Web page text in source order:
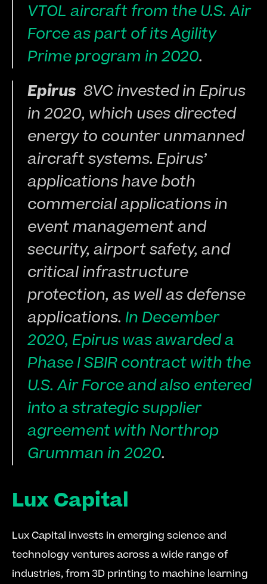
VTOL aircraft from the U.S. Air
Force as part of its Agility
Prime program in 2020.
Epirus 8VC invested in Epirus
in 2020, which uses directed
energy to counter unmanned
aircraft systems. Epirus’
applications have both
commercial applications in
event management and
security, airport safety, and
critical infrastructure
protection, as well as defense
applications. In December
2020, Epirus was awarded a
Phase I SBIR contract with the
U.S. Air Force and also entered
into a strategic supplier
agreement with Northrop
Grumman in 2020.
Lux Capital
Lux Capital invests in emerging science and
technology ventures across a wide range of
industries, from 3D printing to machine learning